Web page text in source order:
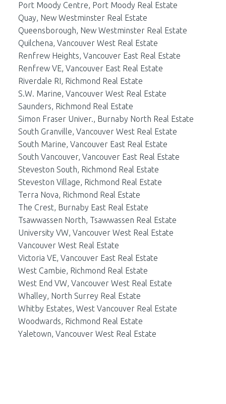
Port Moody Centre, Port Moody Real Estate
Quay, New Westminster Real Estate
Queensborough, New Westminster Real Estate
Quilchena, Vancouver West Real Estate
Renfrew Heights, Vancouver East Real Estate
Renfrew VE, Vancouver East Real Estate
Riverdale RI, Richmond Real Estate
S.W. Marine, Vancouver West Real Estate
Saunders, Richmond Real Estate
Simon Fraser Univer., Burnaby North Real Estate
South Granville, Vancouver West Real Estate
South Marine, Vancouver East Real Estate
South Vancouver, Vancouver East Real Estate
Steveston South, Richmond Real Estate
Steveston Village, Richmond Real Estate
Terra Nova, Richmond Real Estate
The Crest, Burnaby East Real Estate
Tsawwassen North, Tsawwassen Real Estate
University VW, Vancouver West Real Estate
Vancouver West Real Estate
Victoria VE, Vancouver East Real Estate
West Cambie, Richmond Real Estate
West End VW, Vancouver West Real Estate
Whalley, North Surrey Real Estate
Whitby Estates, West Vancouver Real Estate
Woodwards, Richmond Real Estate
Yaletown, Vancouver West Real Estate